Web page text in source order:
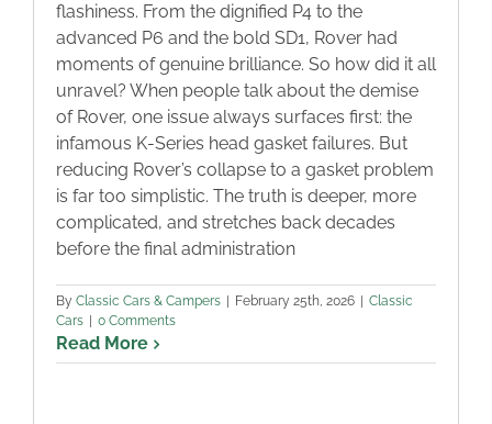
flashiness. From the dignified P4 to the
advanced P6 and the bold SD1, Rover had
moments of genuine brilliance. So how did it all
unravel? When people talk about the demise
of Rover, one issue always surfaces first: the
infamous K-Series head gasket failures. But
reducing Rover’s collapse to a gasket problem
is far too simplistic. The truth is deeper, more
complicated, and stretches back decades
before the final administration
By Classic Cars & Campers February 25th, 2026
Classic
Cars
0 Comments
Read More